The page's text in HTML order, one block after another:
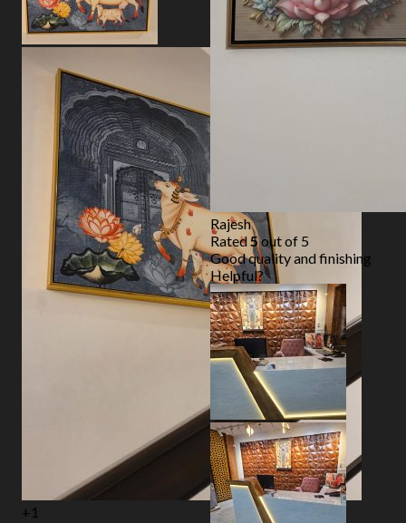
+1
Rajesh
Rated5out of 5
Good quality and finishing
Helpful?